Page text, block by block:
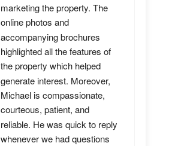
marketing the property. The
online photos and
accompanying brochures
highlighted all the features of
the property which helped
generate interest. Moreover,
Michael is compassionate,
courteous, patient, and
reliable. He was quick to reply
whenever we had questions